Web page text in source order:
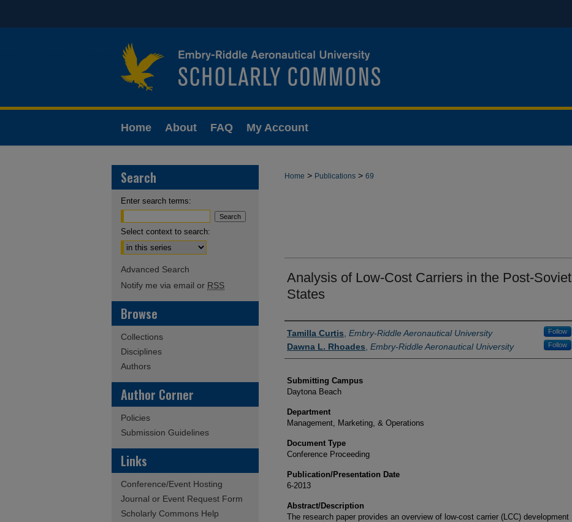
Home About FAQ My Account
Home > Publications > 69
Analysis of Low-Cost Carriers in the Post-Soviet
States
Authors
Tamilla Curtis Embry-Riddle Aeronautical University Follow
Dawna L. Rhoades Embry-Riddle Aeronautical University Follow
Submitting Campus
Daytona Beach
Department
Management, Marketing, & Operations
Document Type
Conference Proceeding
Publication/Presentation Date
6-2013
Abstract/Description
The research paper provides an overview of low-cost carrier (LCC) development
Search
Enter search terms:
Select context to search:
Advanced Search
Notify me via email or RSS
Browse
Collections
Disciplines
Authors
Author Corner
Policies
Submission Guidelines
Links
Conference/Event Hosting
Journal or Event Request Form
Scholarly Commons Help